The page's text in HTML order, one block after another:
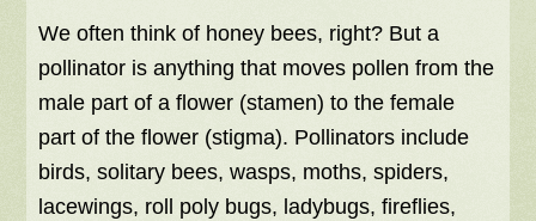
We often think of honey bees, right? But a
pollinator is anything that moves pollen from the
male part of a flower (stamen) to the female
part of the flower (stigma). Pollinators include
birds, solitary bees, wasps, moths, spiders,
lacewings, roll poly bugs, ladybugs, fireflies,